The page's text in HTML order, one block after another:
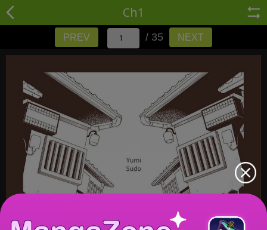
Ch1
PREV / 35 NEXT